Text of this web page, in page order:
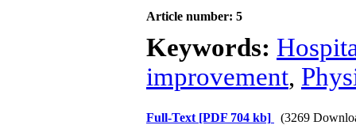
Article number: 5
Keywords:
improvement,
Full-Text [PDF 704 kb] (3269